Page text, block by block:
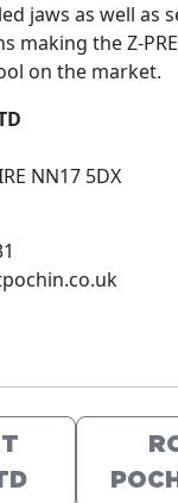
jaws as well as
making the Z-
on the market.
NN17 5DX